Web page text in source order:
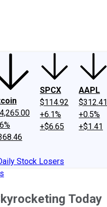
SPCX
$114.92
+6.1%
+$6.65
AAPL
$312.41
+0.5%
+$1.41
Stock Losers
Today